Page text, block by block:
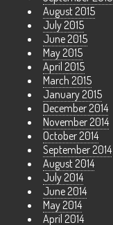
August 2015
July 2015
June 2015
May 2015
April 2015
March 2015
January 2015
December 2014
November 2014
October 2014
September 2014
August 2014
July 2014
June 2014
May 2014
April 2014